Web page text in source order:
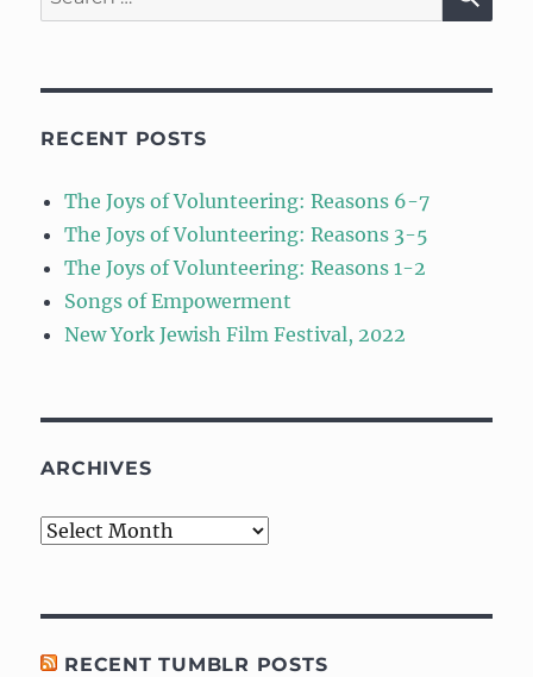
for:
RECENT POSTS
The Joys of Volunteering: Reasons 6-7
The Joys of Volunteering: Reasons 3-5
The Joys of Volunteering: Reasons 1-2
Songs of Empowerment
New York Jewish Film Festival, 2022
ARCHIVES
Archives
RECENT TUMBLR POSTS